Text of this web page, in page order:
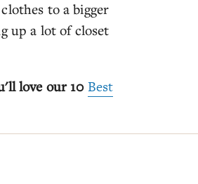
to a bigger
up a lot of closet
love our 10 Best